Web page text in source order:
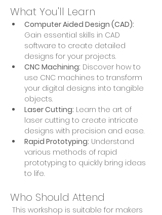
What You'll Learn
Computer Aided Design (CAD):
Gain essential skills in CAD
software to create detailed
designs for your projects.
CNC Machining: Discover how to
use CNC machines to transform
your digital designs into tangible
objects.
Laser Cutting: Learn the art of
laser cutting to create intricate
designs with precision and ease.
Rapid Prototyping: Understand
various methods of rapid
prototyping to quickly bring ideas
to life.
Who Should Attend